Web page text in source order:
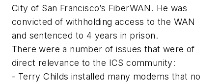
City of San Francisco’s FiberWAN. He was
convicted of withholding access to the WAN
and sentenced to 4 years in prison.
There were a number of issues that were of
direct relevance to the ICS community:
- Terry Childs installed many modems that no